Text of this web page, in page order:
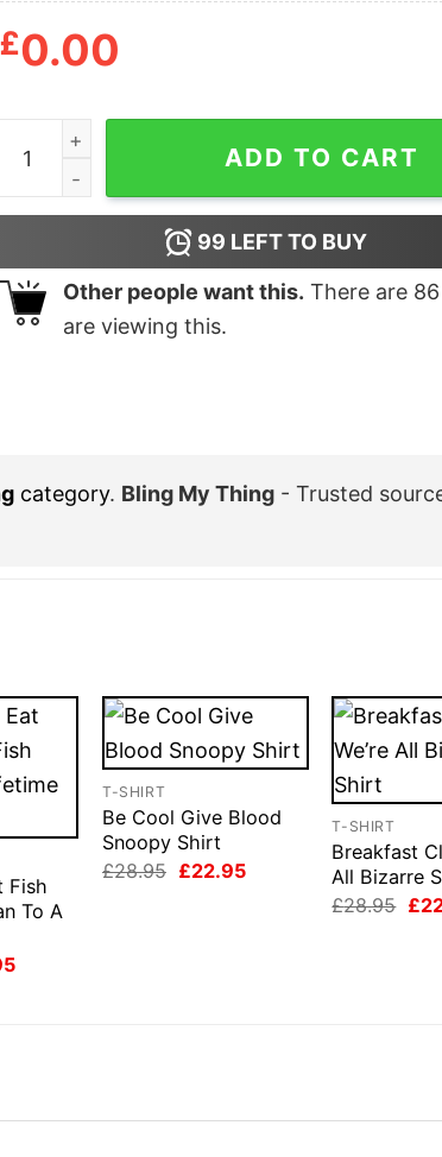
£0.00
Chumlee Pawn Stars Shirt quantity
ADD TO CART
99 LEFT TO BUY
Other people want this. There are 86
are viewing this.
category. Bling My Thing - Trusted
Fish
To A
Current
T-SHIRT
Be Cool Give Blood
Snoopy Shirt
£28.95 Original
£22.95Current
T-SHIRT
Breakfast
All Bizarre
£28.95 £